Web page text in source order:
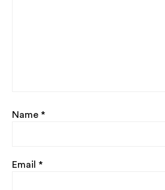
Name *
Email *